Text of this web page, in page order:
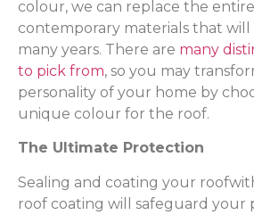
colour, we can replace the
contemporary materials that
many years. There are many
to pick from, so you may
personality of your home by
unique colour for the roof.
The Ultimate Protection
Sealing and coating your
roof coating will safeguard your